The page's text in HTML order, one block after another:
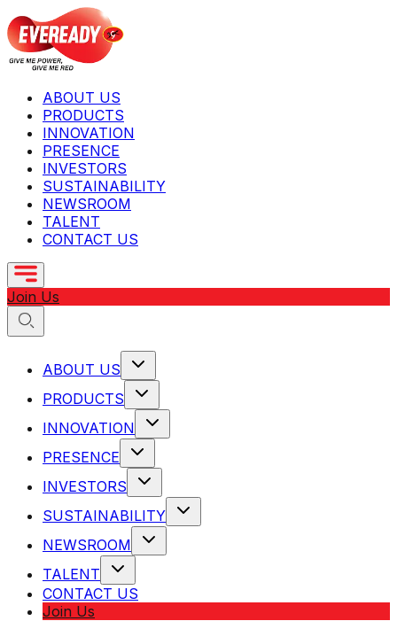
ABOUT US
PRODUCTS
INNOVATION
PRESENCE
INVESTORS
SUSTAINABILITY
NEWSROOM
TALENT
CONTACT US
Join Us
ABOUT US
PRODUCTS
INNOVATION
PRESENCE
INVESTORS
SUSTAINABILITY
NEWSROOM
TALENT
CONTACT US
Join Us